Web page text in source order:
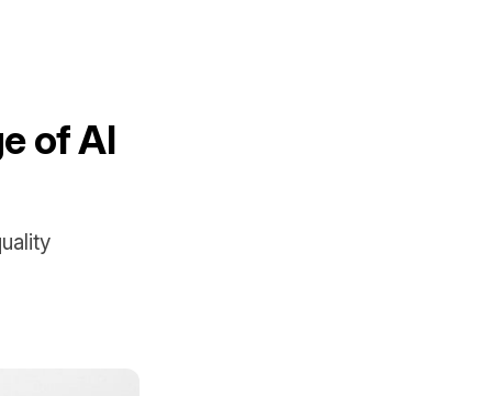
of AI